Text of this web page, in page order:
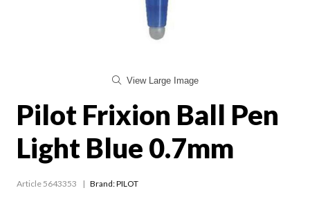
View Large Image
Pilot Frixion Ball Pen
Light Blue 0.7mm
Article 5643353 Brand: PILOT